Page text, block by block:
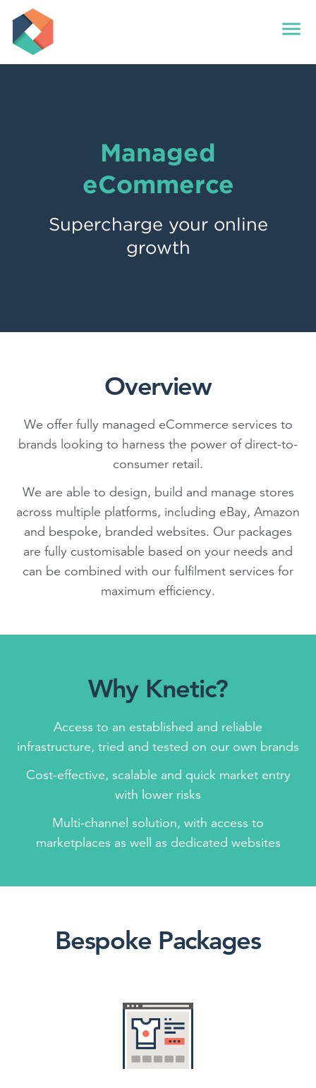
menu
Managed
eCommerce
Supercharge your online
growth
Overview
We offer fully managed eCommerce services to
brands looking to harness the power of direct-to-
consumer retail.
We are able to design, build and manage stores
across multiple platforms, including eBay, Amazon
and bespoke, branded websites. Our packages
are fully customisable based on your needs and
can be combined with our fulfilment services for
maximum efficiency.
Why Knetic?
Access to an established and reliable
infrastructure, tried and tested on our own brands
Cost-effective, scalable and quick market entry
with lower risks
Multi-channel solution, with access to
marketplaces as well as dedicated websites
Bespoke Packages